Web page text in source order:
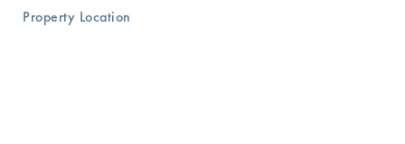
Property Location